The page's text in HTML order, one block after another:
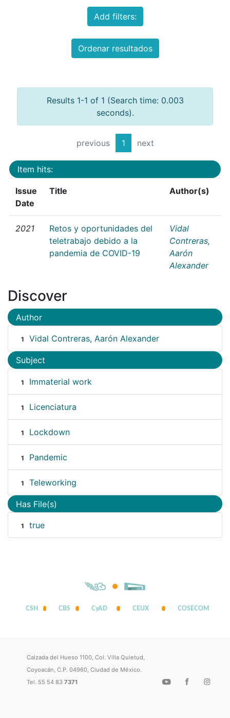
Add filters:
Ordenar resultados
Results 1-1 of 1 (Search time: 0.003
seconds).
previous 1 next
Item hits:
Issue
Date
Title Author(s)
2021
Retos y oportunidades del
teletrabajo debido a la
pandemia de COVID-19
Vidal
Contreras,
Aarón
Alexander
Discover
Author
1 Vidal Contreras, Aarón Alexander
Subject
1 Immaterial work
1 Licenciatura
1 Lockdown
1 Pandemic
1 Teleworking
Has File(s)
1 true
CSH CBS CyAD CEUX COSECOM
Calzada del Hueso 1100, Col. Villa Quietud,
Coyoacán, C.P. 04960, Ciudad de México.
Tel. 55 54 837371